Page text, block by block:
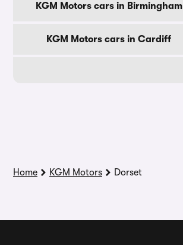
KGM Motors cars in Birmingham
KGM Motors cars in Cardiff
Home KGM Motors Dorset